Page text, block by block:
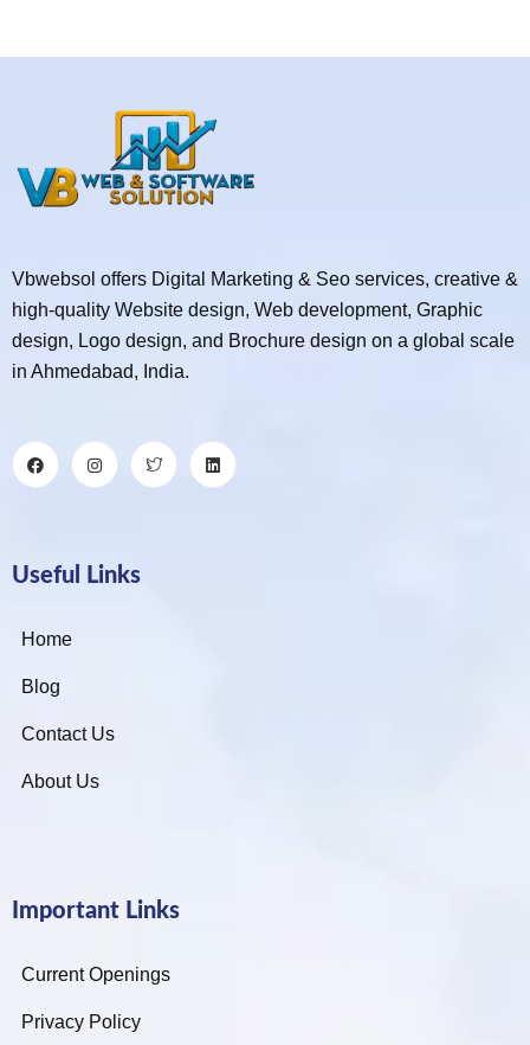
Vbwebsol offers Digital Marketing & Seo services, creative &
high-quality Website design, Web development, Graphic
design, Logo design, and Brochure design on a global scale
in Ahmedabad, India.
Useful Links
Home
Blog
Contact Us
About Us
Important Links
Current Openings
Privacy Policy